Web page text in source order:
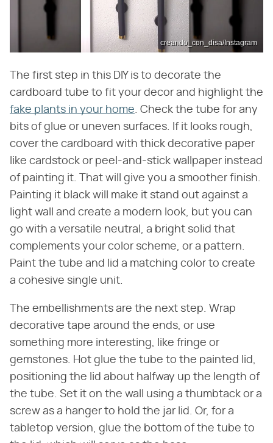
creando_con_disa/Instagram
The first step in this DIY is to decorate the
cardboard tube to fit your decor and highlight the
fake plants in your home. Check the tube for any
bits of glue or uneven surfaces. If it looks rough,
cover the cardboard with thick decorative paper
like cardstock or peel-and-stick wallpaper instead
of painting it. That will give you a smoother finish.
Painting it black will make it stand out against a
light wall and create a modern look, but you can
go with a versatile neutral, a bright solid that
complements your color scheme, or a pattern.
Paint the tube and lid a matching color to create
a cohesive single unit.
The embellishments are the next step. Wrap
decorative tape around the ends, or use
something more interesting, like fringe or
gemstones. Hot glue the tube to the painted lid,
positioning the lid about halfway up the length of
the tube. Set it on the wall using a thumbtack or a
screw as a hanger to hold the jar lid. Or, for a
tabletop version, glue the bottom of the tube to